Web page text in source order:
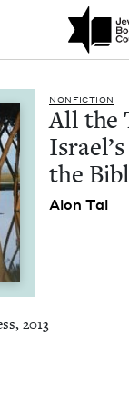
growing community
book subscription
All
NON­FIC­TION
All the
the
Alon Tal
2013